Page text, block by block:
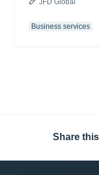
JFD Global
Business services
Share